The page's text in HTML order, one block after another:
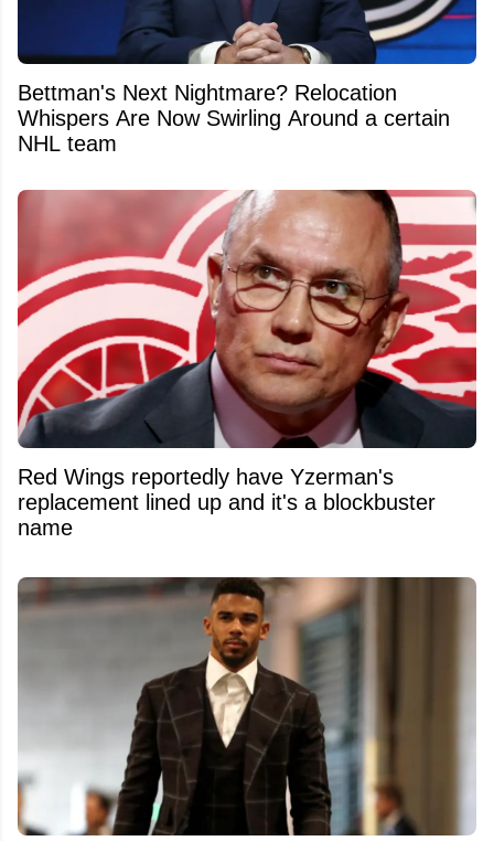
Bettman's Next Nightmare? Relocation
Whispers Are Now Swirling Around a certain
NHL team
Red Wings reportedly have Yzerman's
replacement lined up and it's a blockbuster
name